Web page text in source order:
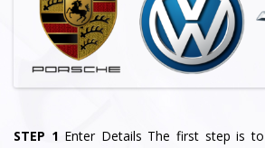
STEP 1 Enter Details The first step is